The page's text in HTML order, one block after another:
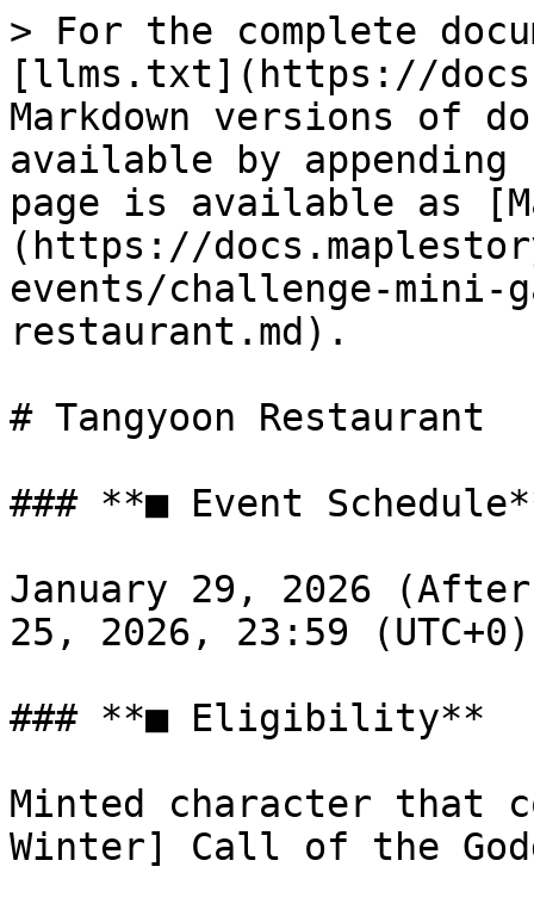
> For the complete
[llms.txt](https://
Markdown versions of
available by
page is available as
(https://
events/challenge-mini-
restaurant.md).
# Tangyoon Restaurant
### **■ Event
January 29, 2026
25, 2026, 23:59 (UTC+0)
### **■ Eligibility**
Minted character that
Winter] Call of the